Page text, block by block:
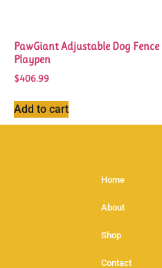
PawGiant Adjustable Dog Fence
Playpen
$406.99
Add to cart
Home
About
Shop
Contact